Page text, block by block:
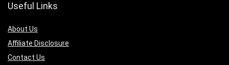
Useful Links
About Us
Affiliate Disclosure
Contact Us